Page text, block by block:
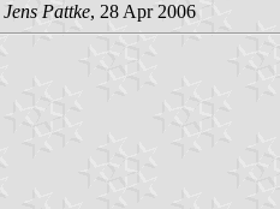
Jens Pattke, 28 Apr 2006